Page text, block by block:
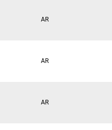
AR
AR
AR